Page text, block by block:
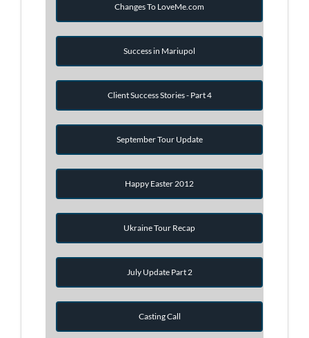
Changes To LoveMe.com
Success in Mariupol
Client Success Stories - Part 4
September Tour Update
Happy Easter 2012
Ukraine Tour Recap
July Update Part 2
Casting Call